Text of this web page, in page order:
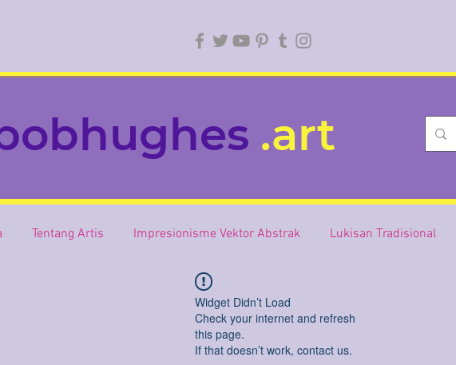
.art
Tentang Artis Impresionisme Vektor Abstrak Lukisan Tradisional
Widget Didn’t Load
Check your internet and refresh
this page.
If that doesn’t work, contact us.